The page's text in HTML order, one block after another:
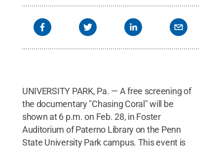
UNIVERSITY PARK, Pa. — A free screening of
the documentary "Chasing Coral" will be
shown at 6 p.m. on Feb. 28, in Foster
Auditorium of Paterno Library on the Penn
State University Park campus. This event is